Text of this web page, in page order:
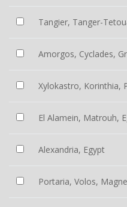
Tangier, Tanger-
Amorgos, Cyclades,
Xylokastro, Korinthia,
El Alamein, Matrouh,
Alexandria, Egypt
Portaria, Volos,